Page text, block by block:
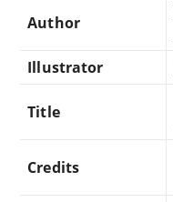
Author
Illustrator
Title
Credits